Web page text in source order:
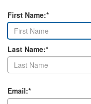
First Name:*
Last Name:*
Email:*